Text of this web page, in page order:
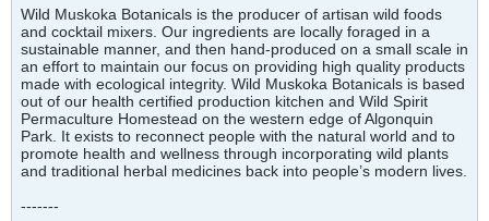
Wild Muskoka Botanicals is the producer of artisan wild foods
and cocktail mixers. Our ingredients are locally foraged in a
sustainable manner, and then hand-produced on a small scale in
an effort to maintain our focus on providing high quality products
made with ecological integrity. Wild Muskoka Botanicals is based
out of our health certified production kitchen and Wild Spirit
Permaculture Homestead on the western edge of Algonquin
Park. It exists to reconnect people with the natural world and to
promote health and wellness through incorporating wild plants
and traditional herbal medicines back into people’s modern lives.
-------